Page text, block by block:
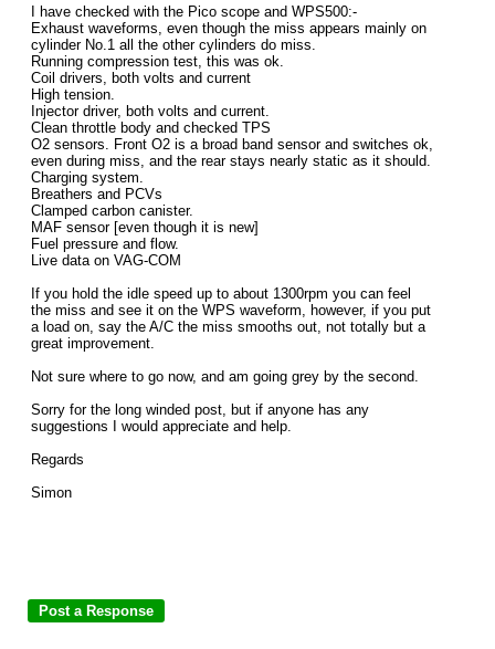
I have checked with the Pico scope and WPS500:-
Exhaust waveforms, even though the miss appears mainly on
cylinder No.1 all the other cylinders do miss.
Running compression test, this was ok.
Coil drivers, both volts and current
High tension.
Injector driver, both volts and current.
Clean throttle body and checked TPS
O2 sensors. Front O2 is a broad band sensor and switches ok,
even during miss, and the rear stays nearly static as it should.
Charging system.
Breathers and PCVs
Clamped carbon canister.
MAF sensor [even though it is new]
Fuel pressure and flow.
Live data on VAG-COM
If you hold the idle speed up to about 1300rpm you can feel
the miss and see it on the WPS waveform, however, if you put
a load on, say the A/C the miss smooths out, not totally but a
great improvement.
Not sure where to go now, and am going grey by the second.
Sorry for the long winded post, but if anyone has any
suggestions I would appreciate and help.
Regards
Simon